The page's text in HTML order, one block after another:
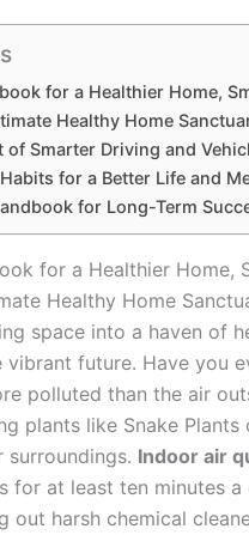
for a Healthier Home,
Healthy Home
of Smarter Driving and
for a Better Life and
for Long-Term
for a Healthier Home,
Healthy Home
space into a haven of
future. Have you
polluted than the air
plants like Snake Plants
Indoor air
for at least ten minutes
out harsh chemical